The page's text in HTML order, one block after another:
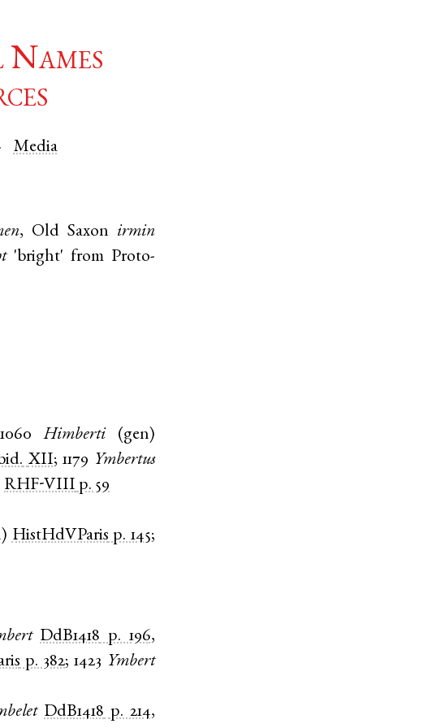
Media
, Old Saxon irmin
'bright' from Proto-
1060 Himberti (gen)
XII;1179 Ymbertus
RHF-VIII p. 59
) HistHdVParis p. 145;
DdB1418 p. 196,
p. 382;1423 Ymbert
DdB1418 p. 214,